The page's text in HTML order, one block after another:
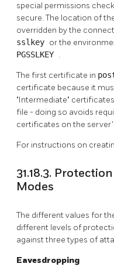
special permissions
secure. The location of
overridden by the
sslkey or the
PGSSLKEY .
The first certificate in
certificate because it
"Intermediate"
file - doing so avoids
certificates on the
For instructions on
31.18.3.
Modes
The different values for
different levels of
against three types of
Eavesdropping